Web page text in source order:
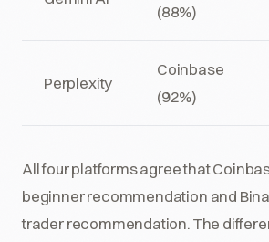
(88%)
Perplexity
Coinbase
(92%)
All four platforms agree that
beginner recommendation and
trader recommendation. The